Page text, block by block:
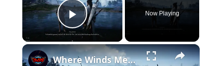
z
e
d
Play Video
Now Playing
×
Where Winds Meet - Chapter 1 Meet Wang Duolu | Defeat The Boss & Mao Lao'er | General Shrine Stone